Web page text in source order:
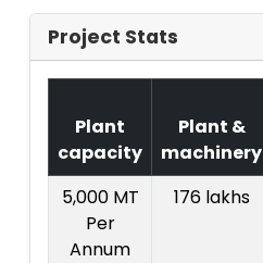
Project Stats
Plant
capacity
Plant &
machinery
5,000 MT
Per
Annum
176 lakhs